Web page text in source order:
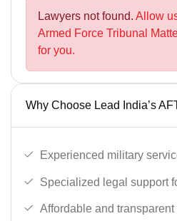
Lawyers not found. Allow
Armed Force Tribunal
for you.
Why Choose Lead India’s
Experienced military
Specialized legal support
Affordable and transparent